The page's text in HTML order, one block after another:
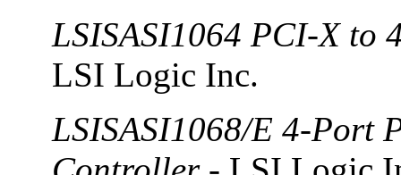
LSISASI1064 PCI-X to
LSI Logic Inc.
LSISASI1068/E 4-Port